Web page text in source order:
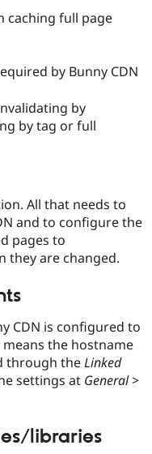
Education
Drupal for
Drupal for
Drupal
Guide
API
Themes
Recipes
Site
Find a
Provider
Find a
Drupal
Events
News &
Forum
Slack
Newsletters
Drupal
Become a
Become a
caching full page
by Bunny CDN
by
by tag or full
All that needs to
and to configure the
pages to
they are changed.
CDN is configured to
the hostname
through theLinked
settings at General>
libraries